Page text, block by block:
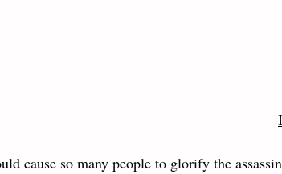
cause so many people to glorify the